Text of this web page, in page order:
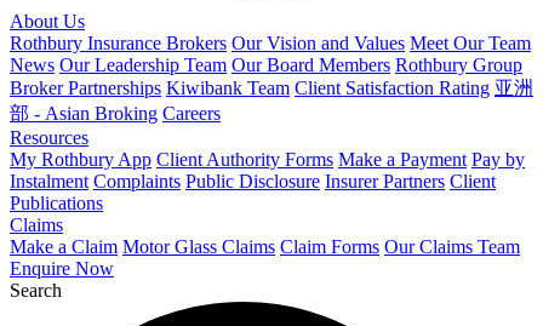
About Us
Rothbury Insurance Brokers Our Vision and Values Meet Our Team
News Our Leadership Team Our Board Members Rothbury Group
Broker Partnerships Kiwibank Team Client Satisfaction Rating 亚洲
部 - Asian Broking Careers
Resources
My Rothbury App Client Authority Forms Make a Payment Pay by
Instalment Complaints Public Disclosure Insurer Partners Client
Publications
Claims
Make a Claim Motor Glass Claims Claim Forms Our Claims Team
Enquire Now
Search